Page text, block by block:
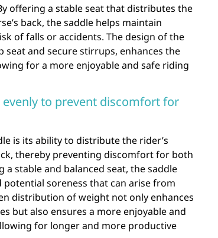
offering a stable seat that distributes the
back, the saddle helps maintain
of falls or accidents. The design of the
seat and secure stirrups, enhances the
for a more enjoyable and safe riding
to prevent discomfort for
is its ability to distribute the rider’s
thereby preventing discomfort for both
stable and balanced seat, the saddle
soreness that can arise from
distribution of weight not only enhances
but also ensures a more enjoyable and
for longer and more productive